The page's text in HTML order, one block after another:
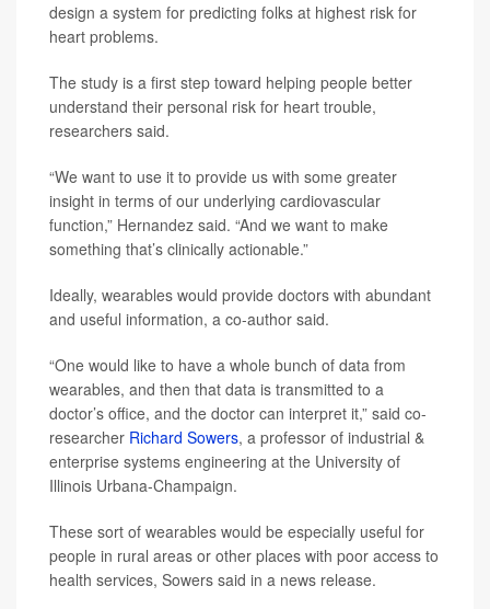
design a system for predicting folks at highest risk for
heart problems.
The study is a first step toward helping people better
understand their personal risk for heart trouble,
researchers said.
“We want to use it to provide us with some greater
insight in terms of our underlying cardiovascular
function,” Hernandez said. “And we want to make
something that’s clinically actionable.”
Ideally, wearables would provide doctors with abundant
and useful information, a co-author said.
“One would like to have a whole bunch of data from
wearables, and then that data is transmitted to a
doctor’s office, and the doctor can interpret it,” said co-
researcher Richard Sowers, a professor of industrial &
enterprise systems engineering at the University of
Illinois Urbana-Champaign.
These sort of wearables would be especially useful for
people in rural areas or other places with poor access to
health services, Sowers said in a news release.